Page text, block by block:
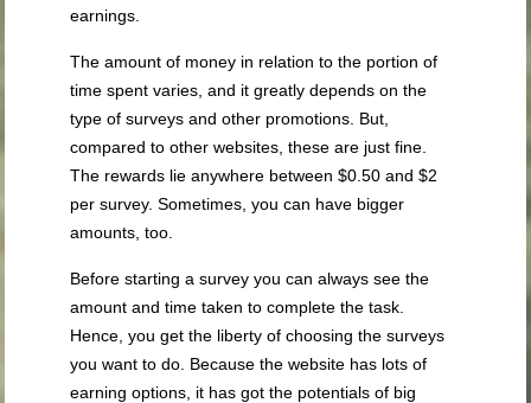
earnings.
The amount of money in relation to the portion of
time spent varies, and it greatly depends on the
type of surveys and other promotions. But,
compared to other websites, these are just fine.
The rewards lie anywhere between $0.50 and $2
per survey. Sometimes, you can have bigger
amounts, too.
Before starting a survey you can always see the
amount and time taken to complete the task.
Hence, you get the liberty of choosing the surveys
you want to do. Because the website has lots of
earning options, it has got the potentials of big